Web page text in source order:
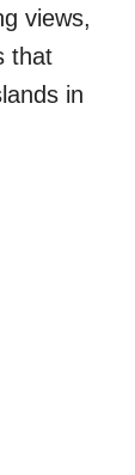
views,
that
in